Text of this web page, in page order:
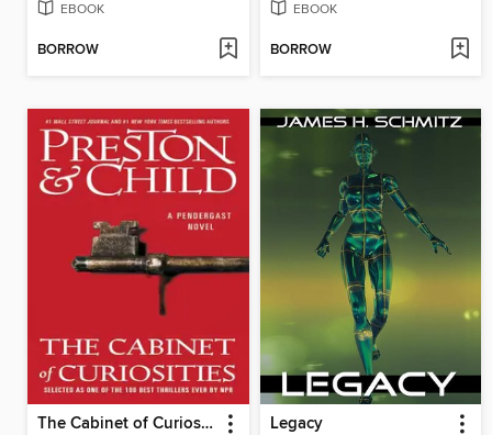
EBOOK
BORROW
EBOOK
BORROW
The Cabinet of Curiosities Legacy